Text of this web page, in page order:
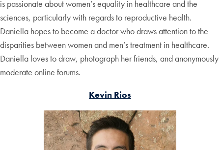
is passionate about women’s equality in healthcare and the
sciences, particularly with regards to reproductive health.
Daniella hopes to become a doctor who draws attention to the
disparities between women and men’s treatment in healthcare.
Daniella loves to draw, photograph her friends, and anonymously
moderate online forums.
Kevin Rios